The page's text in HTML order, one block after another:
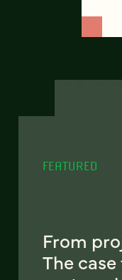
FEATURED
From
The